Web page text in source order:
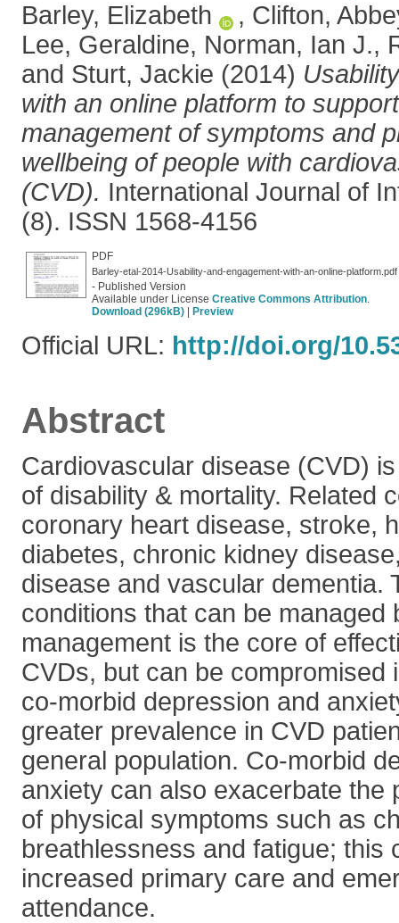
Barley, Elizabeth , Clifton,
Lee, Geraldine, Norman, Ian J.,
and Sturt, Jackie (2014)
with an online platform to
management of symptoms and
wellbeing of people with
(CVD). International Journal of
(8). ISSN 1568-4156
PDF
Barley-etal-2014-Usability-and-engagement-with-an-online-platform.pdf
- Published Version
Available under License Creative Commons Attribution.
Download (296kB)
Preview
Official URL: http://doi.org/
Abstract
Cardiovascular disease (CVD)
of disability & mortality. Related
coronary heart disease, stroke,
diabetes, chronic kidney
disease and vascular dementia.
conditions that can be managed
management is the core of
CVDs, but can be compromised
co-morbid depression and
greater prevalence in CVD
general population. Co-morbid
anxiety can also exacerbate the
of physical symptoms such as
breathlessness and fatigue; this
increased primary care and
attendance.